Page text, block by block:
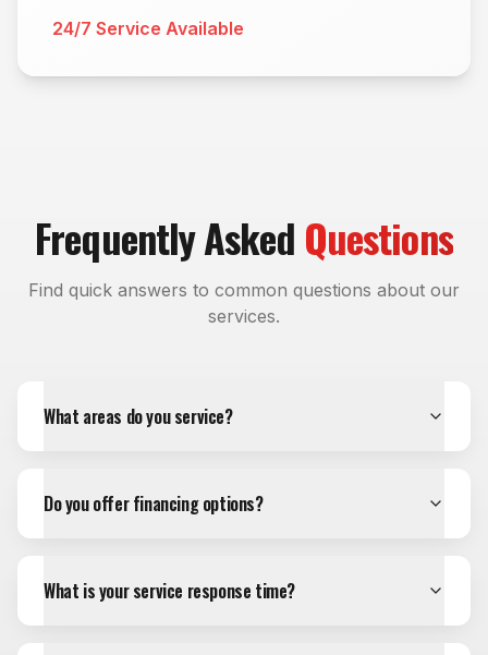
24/7 Service Available
Frequently Asked Questions
Find quick answers to common questions about our
services.
What areas do you service?
Do you offer financing options?
What is your service response time?